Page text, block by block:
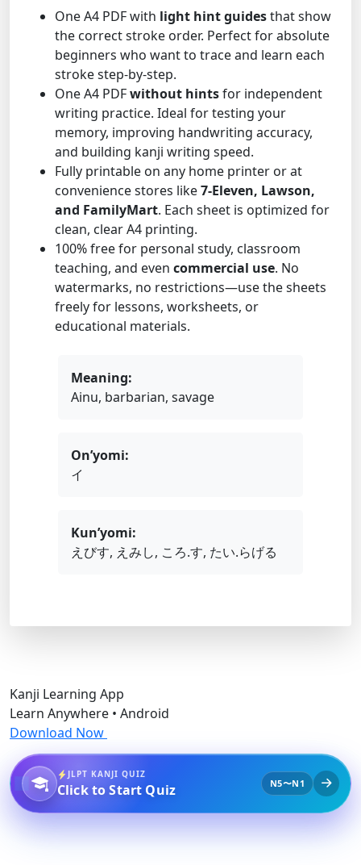
One A4 PDF with light hint guidesthat show
the correct stroke order. Perfect for absolute
beginners who want to trace and learn each
stroke step-by-step.
One A4 PDFwithout hintsfor independent
writing practice. Ideal for testing your
memory, improving handwriting accuracy,
and building kanji writing speed.
Fully printable on any home printer or at
convenience stores like7-Eleven, Lawson,
and FamilyMart. Each sheet is optimized for
clean, clear A4 printing.
100% free for personal study, classroom
teaching, and even commercial use. No
watermarks, no restrictions—use the sheets
freely for lessons, worksheets, or
educational materials.
Meaning:
Ainu, barbarian, savage
On’yomi:
イ
Kun’yomi:
えびす, えみし, ころ.す, たい.らげる
Kanji Learning App
Learn Anywhere • Android
Download Now
JLPT KANJI QUIZ
Click to Start Quiz N5〜N1